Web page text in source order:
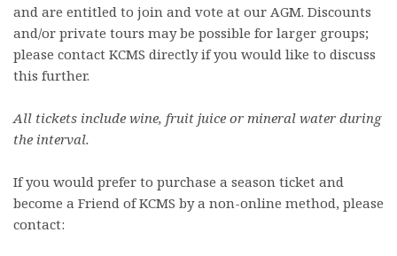
and are entitled to join and vote at our AGM. Discounts
and/or private tours may be possible for larger groups;
please contact KCMS directly if you would like to discuss
this further.
All tickets include wine, fruit juice or mineral water during
the interval.
If you would prefer to purchase a season ticket and
become a Friend of KCMS by a non-online method, please
contact: